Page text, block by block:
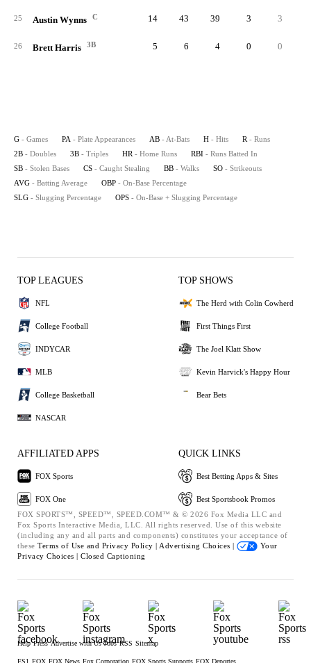
25 Austin Wynns C 14 43 39 3 3
26 Brett Harris 3B 5 6 4 0 0
G - Games PA - Plate Appearances AB - At-Bats H - Hits R - Runs
2B - Doubles 3B - Triples HR - Home Runs RBI - Runs Batted In
SB - Stolen Bases CS - Caught Stealing BB - Walks SO - Strikeouts
AVG - Batting Average OBP - On-Base Percentage
SLG - Slugging Percentage OPS - On-Base + Slugging Percentage
TOP LEAGUES
NFL
College Football
INDYCAR
MLB
College Basketball
NASCAR
TOP SHOWS
The Herd with Colin Cowherd
First Things First
The Joel Klatt Show
Kevin Harvick's Happy Hour
Bear Bets
AFFILIATED APPS
FOX Sports
FOX One
QUICK LINKS
Best Betting Apps & Sites
Best Sportsbook Promos
FOX SPORTS™, SPEED™, SPEED.COM™ & © 2026 Fox Media LLC and
Fox Sports Interactive Media, LLC. All rights reserved. Use of this website
(including any and all parts and components) constitutes your acceptance of
these Terms of Use and Privacy Policy | Advertising Choices |
Your
Privacy Choices | Closed Captioning
Help Press Advertise with Us Jobs RSS Sitemap
FS1 FOX FOX News Fox Corporation FOX Sports Supports FOX Deportes